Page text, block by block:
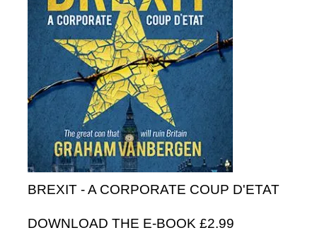
BREXIT - A CORPORATE COUP D'ETAT
DOWNLOAD THE E-BOOK £2.99